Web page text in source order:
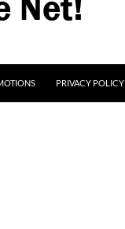
PRIVACY POLICY